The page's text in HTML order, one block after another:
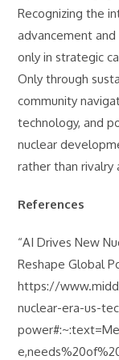
Recognizing the
advancement
only in strategic
Only through
community
technology, and
nuclear
rather than rivalry
References
“AI Drives New
Reshape Global
https://
nuclear-era-us-